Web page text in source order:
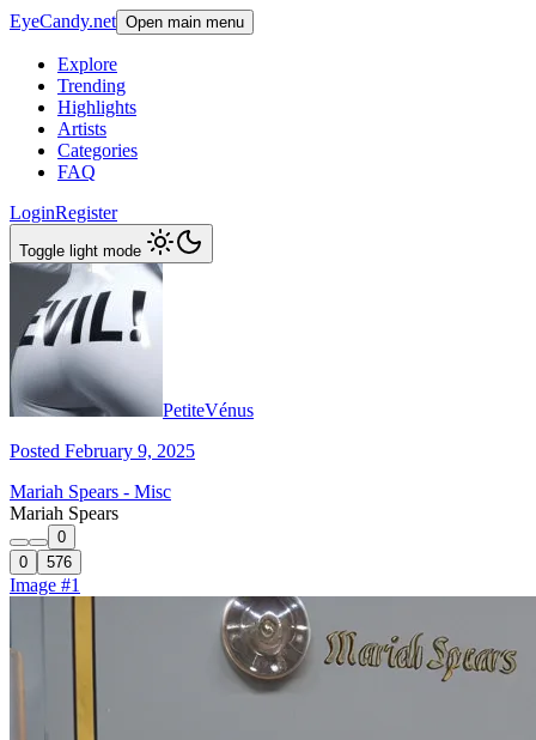
EyeCandy.net Open main menu
Explore
Trending
Highlights
Artists
Categories
FAQ
LoginRegister
Toggle light mode
PetiteVénus
Posted February 9, 2025
Mariah Spears - Misc
Mariah Spears
0
0
576
Image #1